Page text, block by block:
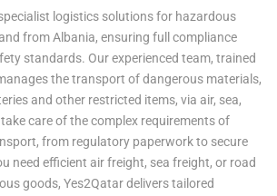
logistics solutions for hazardous
from Albania, ensuring full compliance
standards. Our experienced team, trained
the transport of dangerous materials,
and other restricted items, via air, sea,
care of the complex requirements of
from regulatory paperwork to secure
need efficient air freight, sea freight, or road
goods, Yes2Qatar delivers tailored